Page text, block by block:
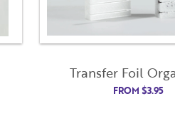
Transfer Foil
FROM $3.95